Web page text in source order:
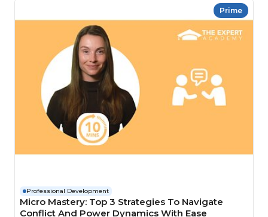
Prime
Professional Development
Micro Mastery: Top 3 Strategies To Navigate
Conflict And Power Dynamics With Ease